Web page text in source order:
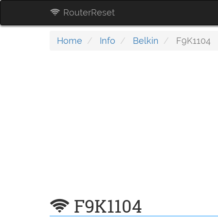
RouterReset
Home Info Belkin F9K1104
F9K1104